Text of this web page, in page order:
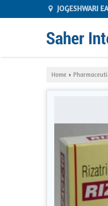
JOGESHWARI
Home ›